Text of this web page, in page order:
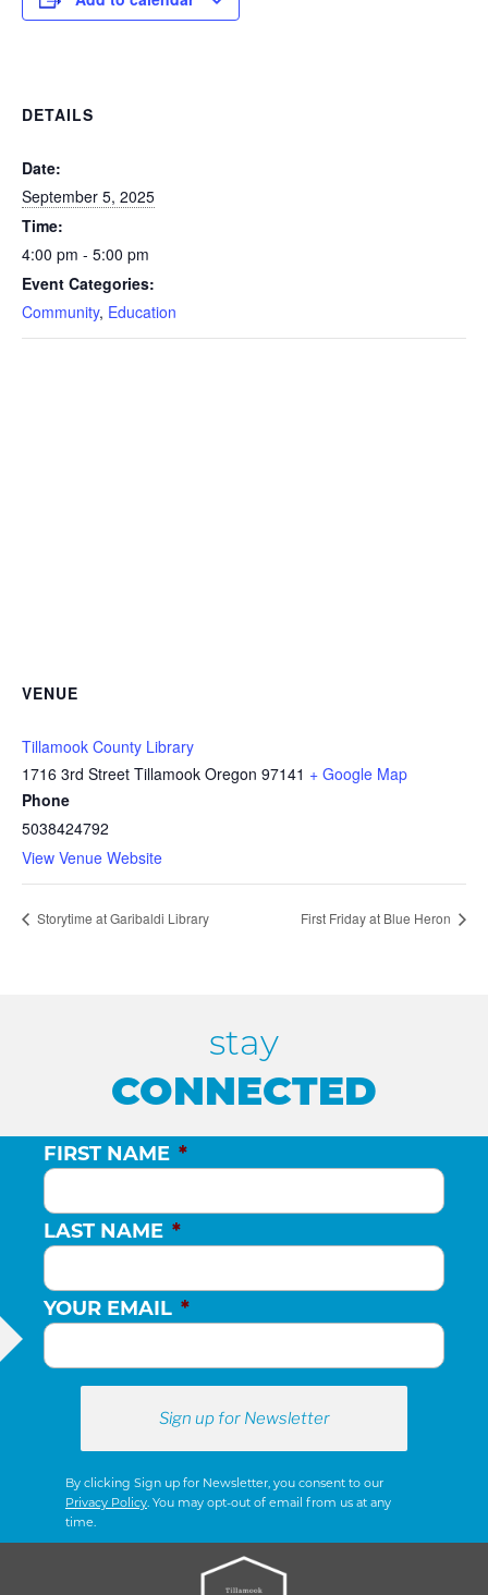
DETAILS
Date:
September 5, 2025
Time:
4:00 pm - 5:00 pm
Event Categories:
Community, Education
VENUE
Tillamook County Library
1716 3rd Street Tillamook Oregon 97141 + Google Map
Phone
5038424792
View Venue Website
Storytime at Garibaldi Library First Friday at Blue Heron
stay
CONNECTED
FIRST NAME *
LAST NAME *
YOUR EMAIL *
By clicking Sign up for Newsletter, you consent to our
Privacy Policy. You may opt-out of email from us at any
time.